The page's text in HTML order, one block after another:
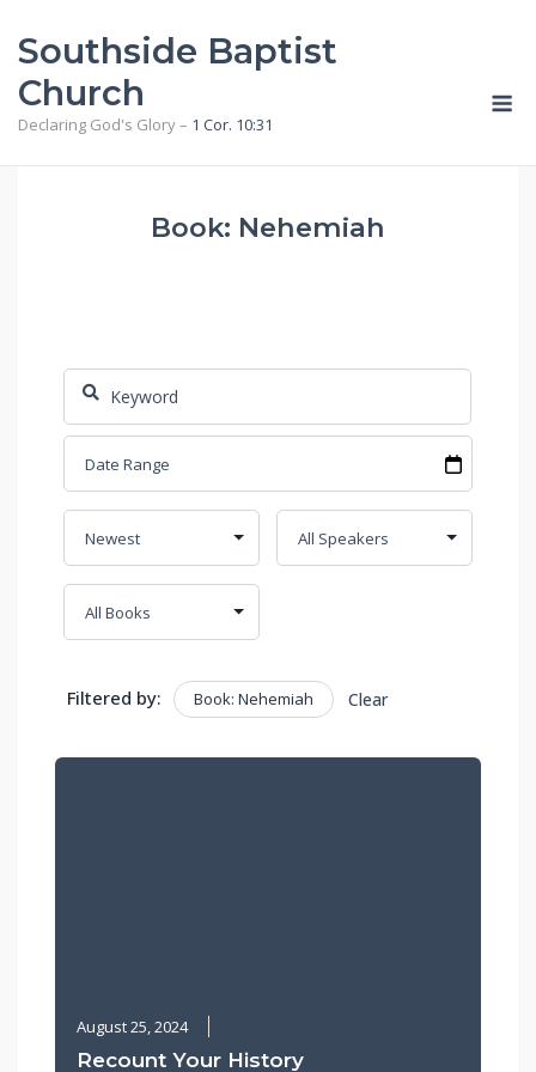
content
Southside Baptist
Church
Declaring God's Glory – 1 Cor. 10:31
Book: Nehemiah
Filtered by: Book: Nehemiah Clear
August 25, 2024
Recount Your History